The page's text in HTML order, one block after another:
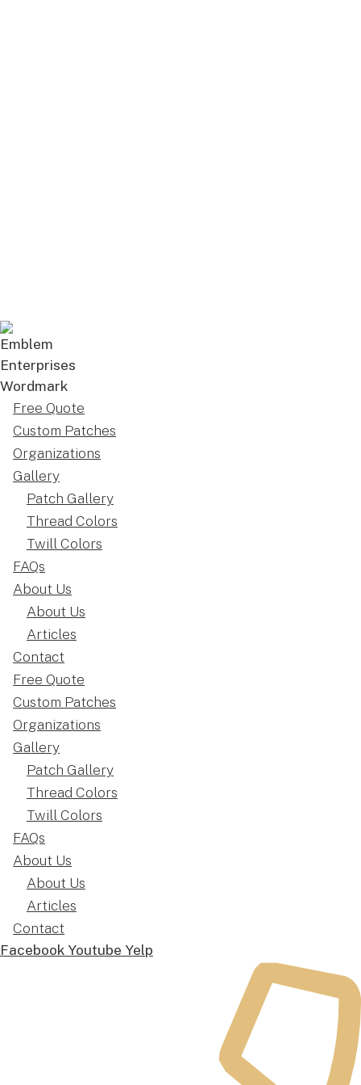
Free Quote
Custom Patches
Organizations
Gallery
Patch Gallery
Thread Colors
Twill Colors
FAQs
About Us
About Us
Articles
Contact
Free Quote
Custom Patches
Organizations
Gallery
Patch Gallery
Thread Colors
Twill Colors
FAQs
About Us
About Us
Articles
Contact
Facebook Youtube Yelp